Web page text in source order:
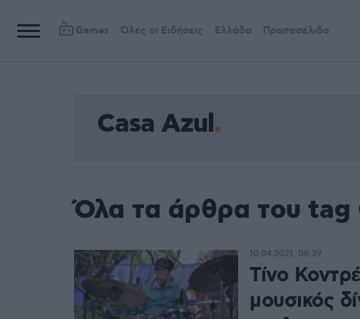
Games Όλες οι Ειδήσεις Ελλάδα Πρωτοσέλιδα
Casa Azul
Όλα τα άρθρα του tag
Τίνο
μουσικός
10.04.2021, 08:39